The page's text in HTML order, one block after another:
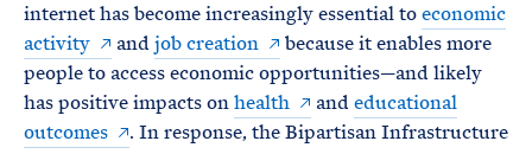
internet has become increasingly essential toeconomic
activity
and job creation
because it enables more
people to access economic opportunities—and likely
has positive impacts onhealth and educational
outcomes
. In response, the Bipartisan Infrastructure